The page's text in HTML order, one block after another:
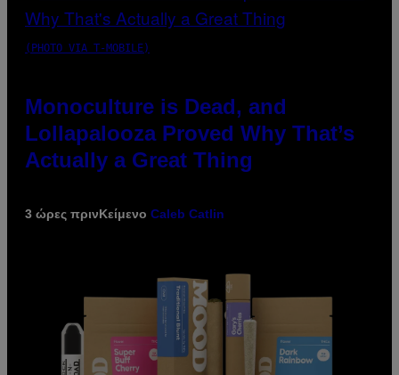
(PHOTO VIA T-MOBILE)
Monoculture is Dead, and
Lollapalooza Proved Why That’s
Actually a Great Thing
3 ώρες πρινΚείμενο Caleb Catlin